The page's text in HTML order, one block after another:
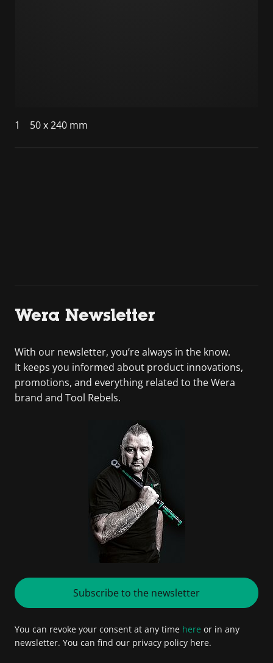
1 50 x 240 mm
Wera Newsletter
With our newsletter, you’re always in the know.
It keeps you informed about product innovations,
promotions, and everything related to the Wera
brand and Tool Rebels.
Subscribe to the newsletter
You can revoke your consent at any time here or in any
newsletter. You can find our privacy policy here.